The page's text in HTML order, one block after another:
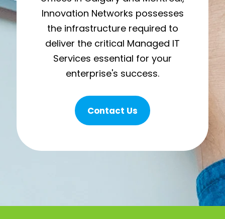
Innovation Networks possesses
the infrastructure required to
deliver the critical Managed IT
Services essential for your
enterprise's success.
Contact Us